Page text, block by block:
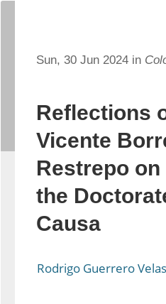
Sun, 30 Jun 2024 in
Reflections
Vicente
Restrepo
the
Causa
Rodrigo Guerrero